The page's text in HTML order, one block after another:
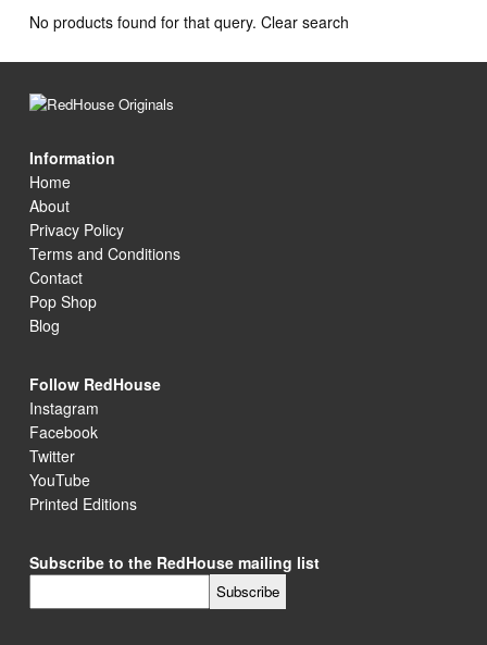
No products found for that query. Clear search
Information
Home
About
Privacy Policy
Terms and Conditions
Contact
Pop Shop
Blog
Follow RedHouse
Instagram
Facebook
Twitter
YouTube
Printed Editions
Subscribe to the RedHouse mailing list